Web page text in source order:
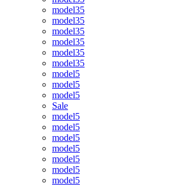
model35
model35
model35
model35
model35
model35
model5
model5
model5
Sale
model5
model5
model5
model5
model5
model5
model5